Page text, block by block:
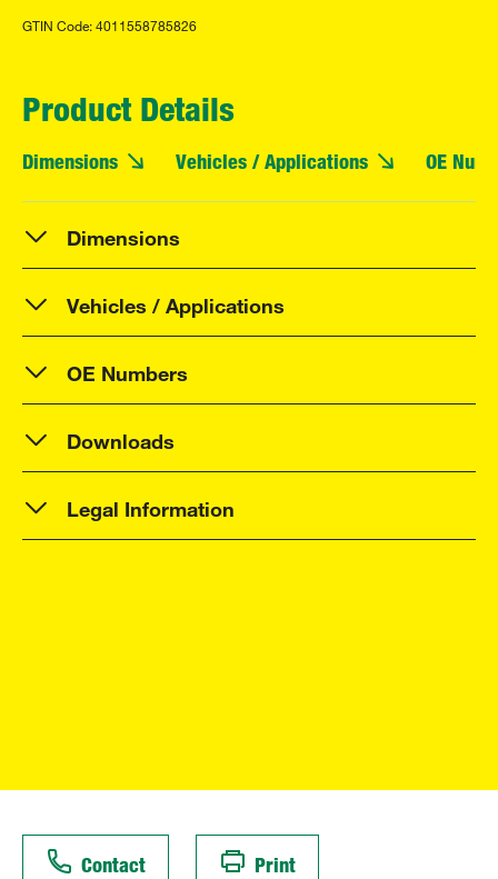
GTIN Code: 4011558785826
Product Details
Dimensions Vehicles / Applications OE
Dimensions
Vehicles / Applications
OE Numbers
Downloads
Legal Information
Contact Print